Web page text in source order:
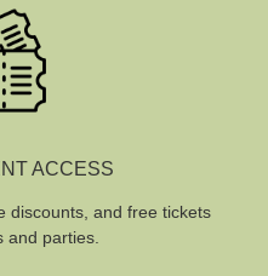
ACCESS
discounts, and free tickets
and parties.